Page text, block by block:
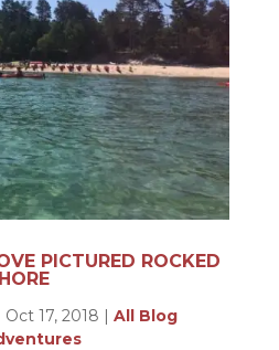
PICTURED ROCKED
Oct 17, 2018 | All Blog